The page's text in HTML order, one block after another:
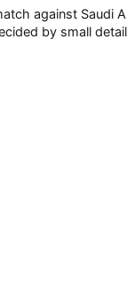
against Saudi
by small
Saudi Arabia